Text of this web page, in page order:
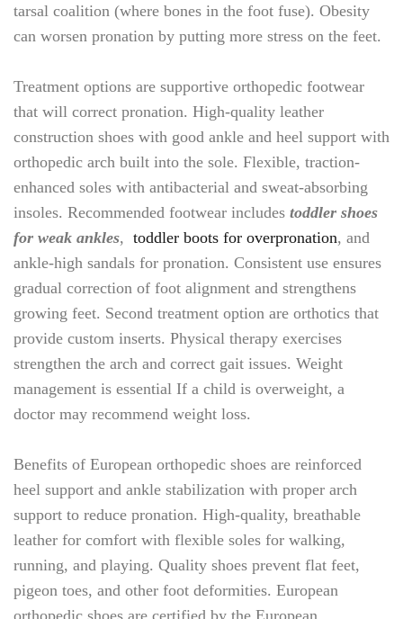
tarsal coalition (where bones in the foot fuse). Obesity
can worsen pronation by putting more stress on the feet.
Treatment options are supportive orthopedic footwear
that will correct pronation. High-quality leather
construction shoes with good ankle and heel support with
orthopedic arch built into the sole. Flexible, traction-
enhanced soles with antibacterial and sweat-absorbing
insoles. Recommended footwear includes toddler shoes
for weak ankles, toddler boots for overpronation, and
ankle-high sandals for pronation. Consistent use ensures
gradual correction of foot alignment and strengthens
growing feet. Second treatment option are orthotics that
provide custom inserts. Physical therapy exercises
strengthen the arch and correct gait issues. Weight
management is essential If a child is overweight, a
doctor may recommend weight loss.
Benefits of European orthopedic shoes are reinforced
heel support and ankle stabilization with proper arch
support to reduce pronation. High-quality, breathable
leather for comfort with flexible soles for walking,
running, and playing. Quality shoes prevent flat feet,
pigeon toes, and other foot deformities. European
orthopedic shoes are certified by the European